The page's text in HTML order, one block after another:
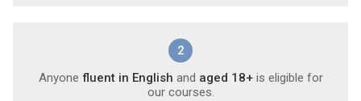
2
Anyone fluent in English and aged 18+is eligible for
our courses.